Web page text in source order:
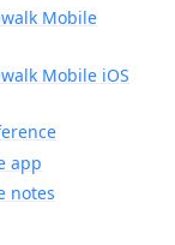
Mobile
Mobile iOS
app
notes